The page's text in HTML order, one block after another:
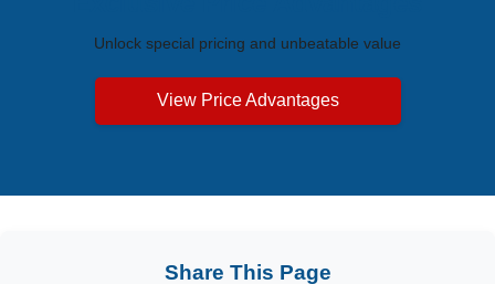
Unlock special pricing and unbeatable value
View Price Advantages
Share This Page